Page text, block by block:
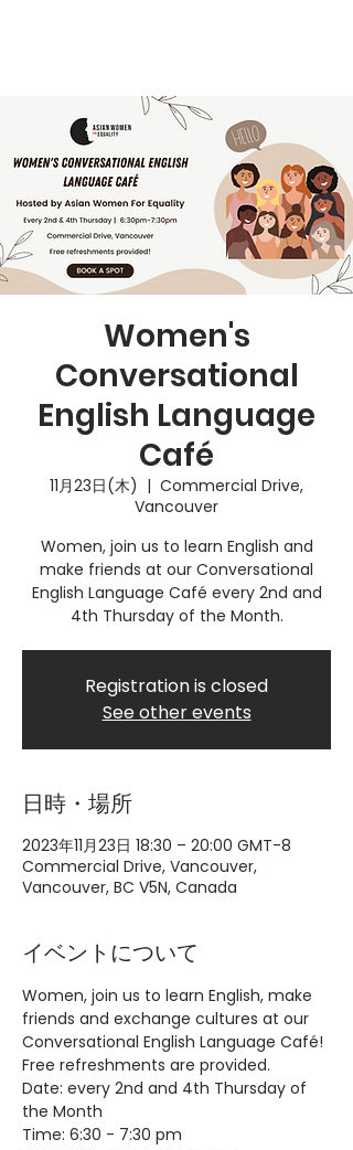
Women's
Conversational
English Language
Café
11月23日(木)
  |
Commercial Drive,
Vancouver
Women, join us to learn English and
make friends at our Conversational
English Language Café every 2nd and
4th Thursday of the Month.
Registration is closed
See other events
日時・場所
2023年11月23日 18:30 – 20:00 GMT-8
Commercial Drive, Vancouver,
Vancouver, BC V5N, Canada
イベントについて
Women, join us to learn English, make
friends and exchange cultures at our
Conversational English Language Café!
Free refreshments are provided.
Date: every 2nd and 4th Thursday of
the Month
Time: 6:30 - 7:30 pm